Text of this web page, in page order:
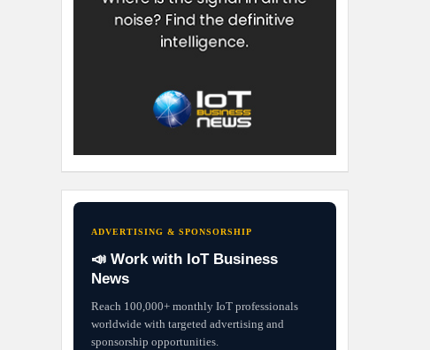
ADVERTISING & SPONSORSHIP
📣 Work with IoT Business
News
Reach 100,000+ monthly IoT professionals
worldwide with targeted advertising and
sponsorship opportunities.